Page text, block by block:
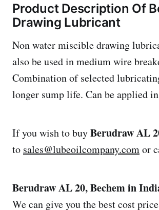
Product Description Of
Drawing Lubricant
Non water miscible drawing
also be used in medium wire
Combination of selected
longer sump life. Can be applied
If you wish to buyBerudraw AL
to sales@lubeoilcompany.comor
Berudraw AL 20, Bechem in
We can give you the best cost